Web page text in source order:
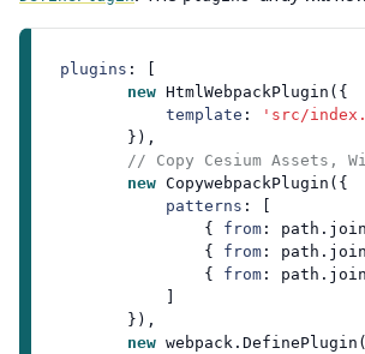
plugins : [
new HtmlWebpackPlugin ({
template :
'src/
        }),
// Copy Cesium Assets,
new CopywebpackPlugin ({
patterns : [
                {
from : path. join
                {
from : path. join
                {
from : path. join
        }),
new webpack. DefinePlugin